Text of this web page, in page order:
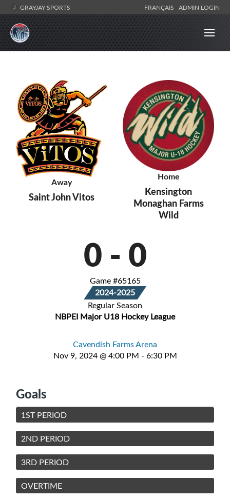
GRAYJAY SPORTS FRANÇAIS ADMIN LOGIN
Away
Saint John Vitos
Home
Kensington
Monaghan Farms
Wild
0 - 0
Game #65165
2024-2025
Regular Season
NBPEI Major U18 Hockey League
Cavendish Farms Arena
Nov 9, 2024 @ 4:00 PM - 6:30 PM
Goals
1ST PERIOD
2ND PERIOD
3RD PERIOD
OVERTIME